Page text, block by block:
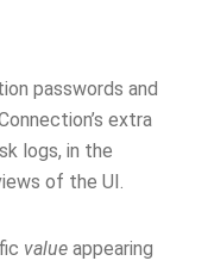
passwords and
extra
logs, in the
of the UI.
value appearing